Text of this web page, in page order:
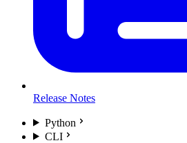
Release Notes
Python
CLI